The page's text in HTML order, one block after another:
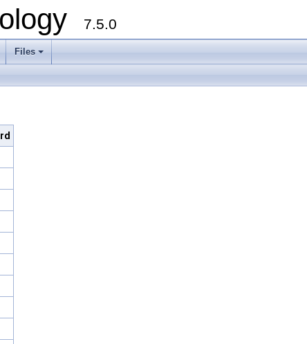
7.5.0
+
Files